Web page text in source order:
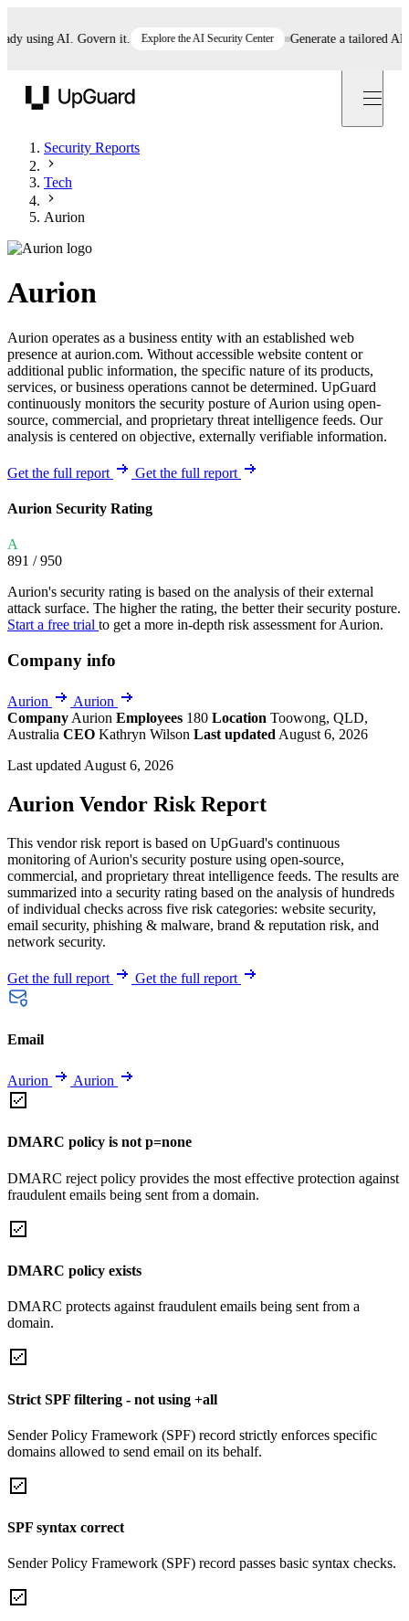
using AI. Govern it. Explore the AI Security Center Generate a tailored AI
Security Reports
Tech
Aurion
Aurion
Aurion operates as a business entity with an established web
presence at aurion.com. Without accessible website content or
additional public information, the specific nature of its products,
services, or business operations cannot be determined. UpGuard
continuously monitors the security posture of Aurion using open-
source, commercial, and proprietary threat intelligence feeds. Our
analysis is centered on objective, externally verifiable information.
Get the full report Get the full report
Aurion Security Rating
A
891 / 950
Aurion's security rating is based on the analysis of their external
attack surface. The higher the rating, the better their security posture.
Start a free trial to get a more in-depth risk assessment for Aurion.
Company info
Aurion
Aurion
Company Aurion Employees 180 Location Toowong, QLD,
Australia CEO Kathryn Wilson Last updated August 6, 2026
Last updated August 6, 2026
Aurion Vendor Risk Report
This vendor risk report is based on UpGuard's continuous
monitoring of Aurion's security posture using open-source,
commercial, and proprietary threat intelligence feeds. The results are
summarized into a security rating based on the analysis of hundreds
of individual checks across five risk categories: website security,
email security, phishing & malware, brand & reputation risk, and
network security.
Get the full report Get the full report
Email
Aurion Aurion
DMARC policy is not p=none
DMARC reject policy provides the most effective protection against
fraudulent emails being sent from a domain.
DMARC policy exists
DMARC protects against fraudulent emails being sent from a
domain.
Strict SPF filtering - not using +all
Sender Policy Framework (SPF) record strictly enforces specific
domains allowed to send email on its behalf.
SPF syntax correct
Sender Policy Framework (SPF) record passes basic syntax checks.